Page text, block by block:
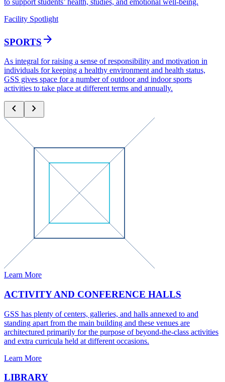
Facility Spotlight
SPORTS arrow_forward
As integral for raising a sense of responsibility and motivation in
individuals for keeping a healthy environment and health status,
GSS gives space for a number of outdoor and indoor sports
activities to take place at different terms and annually.
chevron_left chevron_right
Learn More
ACTIVITY AND CONFERENCE HALLS
GSS has plenty of centers, galleries, and halls annexed to and
standing apart from the main building and these venues are
architectured primarily for the purpose of beyond-the-class activities
and extra curricula held at different occasions.
Learn More
LIBRARY